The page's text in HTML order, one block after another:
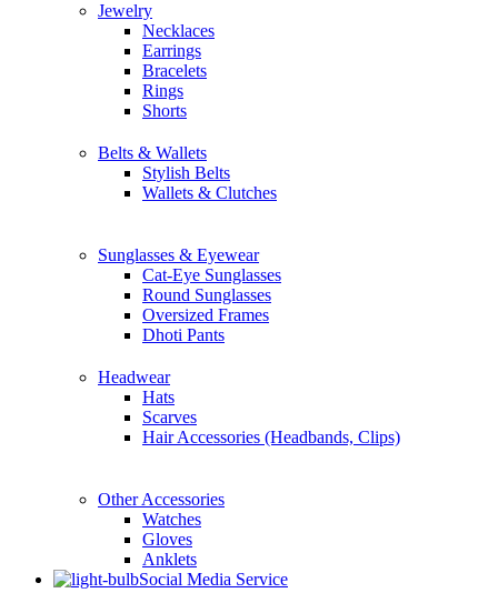
Jewelry
Necklaces
Earrings
Bracelets
Rings
Shorts
Belts & Wallets
Stylish Belts
Wallets & Clutches
Sunglasses & Eyewear
Cat-Eye Sunglasses
Round Sunglasses
Oversized Frames
Dhoti Pants
Headwear
Hats
Scarves
Hair Accessories (Headbands, Clips)
Other Accessories
Watches
Gloves
Anklets
Social Media Service